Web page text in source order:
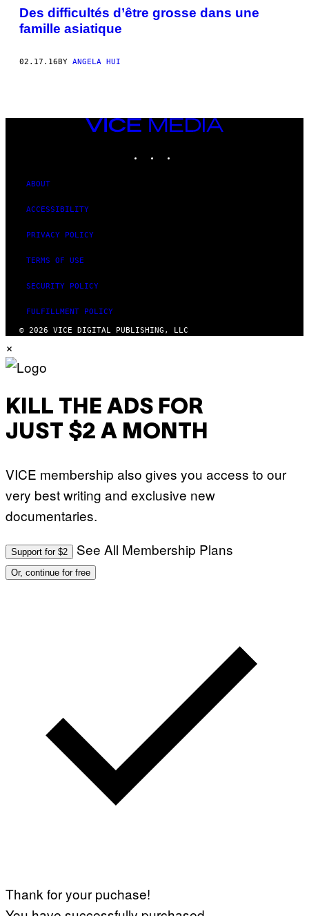
Des difficultés d’être grosse dans une
famille asiatique
02.17.16BY ANGELA HUI
VICE
MEDIA
ABOUT
ACCESSIBILITY
PRIVACY POLICY
TERMS OF USE
SECURITY POLICY
FULFILLMENT POLICY
© 2026 VICE DIGITAL PUBLISHING, LLC
×
KILL THE ADS FOR
JUST $2 A MONTH
VICE membership also gives you access to our
very best writing and exclusive new
documentaries.
Support for $2 See All Membership Plans
Or, continue for free
Thank for your puchase!